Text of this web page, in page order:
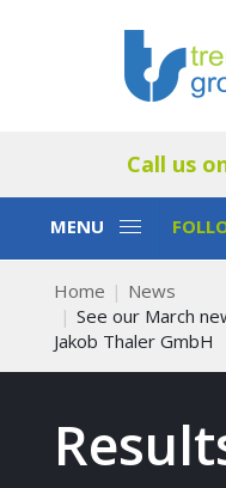
Call us
Toggle
MENU
Home
News
See our March
Jakob Thaler GmbH